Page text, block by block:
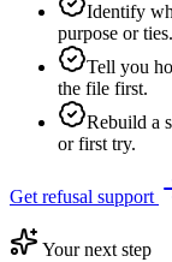
Identify
purpose or ties.
Tell you
the file first.
Rebuild a
or first try.
Get refusal support
Your next step